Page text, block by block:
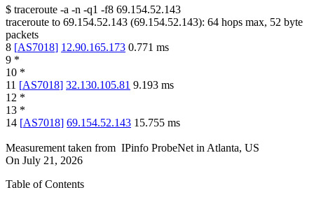
$ traceroute -a -n -q1 -f8 69.154.52.143
traceroute to 69.154.52.143 (69.154.52.143): 64 hops max, 52 byte
packets
8 [AS7018] 12.90.165.173 0.771 ms
9 *
10 *
11 [AS7018] 32.130.105.81 9.193 ms
12 *
13 *
14 [AS7018] 69.154.52.143 15.755 ms
Measurement taken from IPinfo ProbeNet in Atlanta, US
On July 21, 2026
Table of Contents